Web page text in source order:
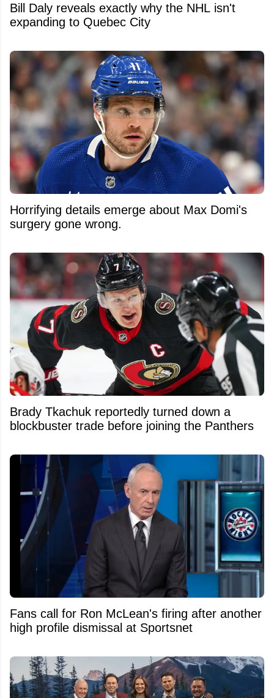
Bill Daly reveals exactly why the NHL isn't
expanding to Quebec City
Horrifying details emerge about Max Domi's
surgery gone wrong.
Brady Tkachuk reportedly turned down a
blockbuster trade before joining the Panthers
Fans call for Ron McLean's firing after another
high profile dismissal at Sportsnet